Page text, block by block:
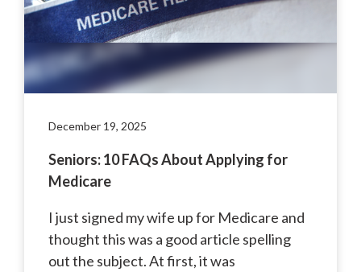
December 19, 2025
Seniors: 10 FAQs About Applying for
Medicare
I just signed my wife up for Medicare and
thought this was a good article spelling
out the subject. At first, it was